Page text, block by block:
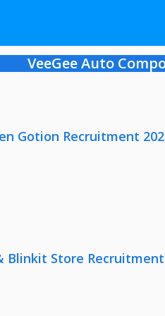
VeeGee Auto
Gotion Recruitment
Blinkit Store